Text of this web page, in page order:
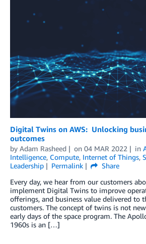
Digital Twins on AWS: Unlocking
outcomes
by Adam Rasheed on 04 MAR 2022 in
Intelligence, Compute, Internet of Things,
Leadership
Permalink
Share
Every day, we hear from our customers
implement Digital Twins to improve
offerings, and business value delivered to
customers. The concept of twins is not
early days of the space program. The
1960s is an […]